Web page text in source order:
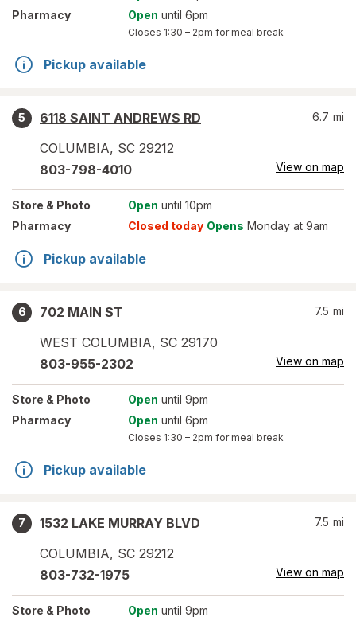
Pharmacy
Open until 6pm
Closes 1:30 – 2pm for meal break
Pickup available
5
6118 SAINT ANDREWS RD
COLUMBIA, SC 29212
6.7 mi
803-798-4010 View on map
Store & Photo Open until 10pm
Pharmacy
Closed today Opens Monday at 9am
Pickup available
6
702 MAIN ST
WEST COLUMBIA, SC 29170
7.5 mi
803-955-2302 View on map
Store & Photo Open until 9pm
Pharmacy
Open until 6pm
Closes 1:30 – 2pm for meal break
Pickup available
7
1532 LAKE MURRAY BLVD
COLUMBIA, SC 29212
7.5 mi
803-732-1975 View on map
Store & Photo Open until 9pm